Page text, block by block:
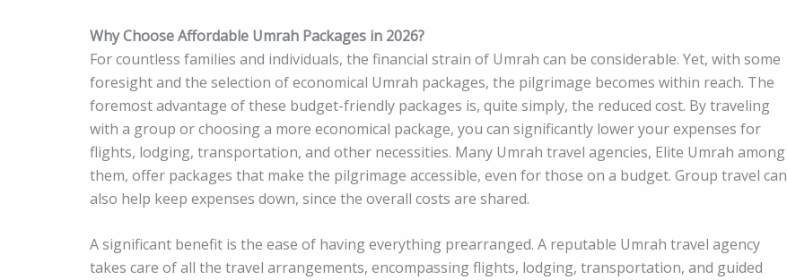
Why Choose Affordable Umrah Packages in 2026?
For countless families and individuals, the financial strain of Umrah can be considerable. Yet, with some
foresight and the selection of economical Umrah packages, the pilgrimage becomes within reach. The
foremost advantage of these budget-friendly packages is, quite simply, the reduced cost. By traveling
with a group or choosing a more economical package, you can significantly lower your expenses for
flights, lodging, transportation, and other necessities. Many Umrah travel agencies, Elite Umrah among
them, offer packages that make the pilgrimage accessible, even for those on a budget. Group travel can
also help keep expenses down, since the overall costs are shared.
A significant benefit is the ease of having everything prearranged. A reputable Umrah travel agency
takes care of all the travel arrangements, encompassing flights, lodging, transportation, and guided